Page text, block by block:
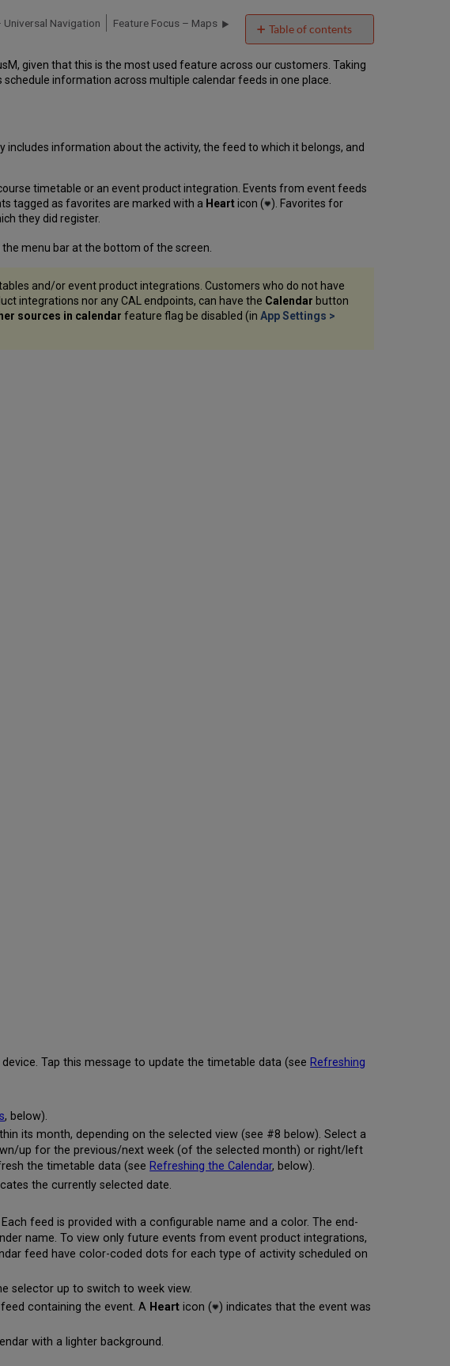
Table of contents
Interface
Agenda
Day
Additional
Features
Details
Page
Day
Universal Navigation Feature Focus – Maps
given that this is the most used feature across our customers. Taking
information across multiple calendar feeds in one place.
information about the activity, the feed to which it belongs, and
timetable or an event product integration. Events from event feeds
tagged as favorites are marked with a Hearticon (
). Favorites for
they did register.
the menu bar at the bottom of the screen.
and/or event product integrations. Customers who do not have
integrations nor any CAL endpoints, can have the Calendar button
sources in calendar feature flag be disabled (in App Settings >
Tap this message to update the timetable data (see Refreshing
, below).
its month, depending on the selected view (see #8 below). Select a
up for the previous/next week (of the selected month) or right/left
the timetable data (see Refreshing the Calendar, below).
the currently selected date.
feed is provided with a configurable name and a color. The end-
name. To view only future events from event product integrations,
feed have color-coded dots for each type of activity scheduled on
selector up to switch to week view.
containing the event. A Heart icon ( ) indicates that the event was
with a lighter background.